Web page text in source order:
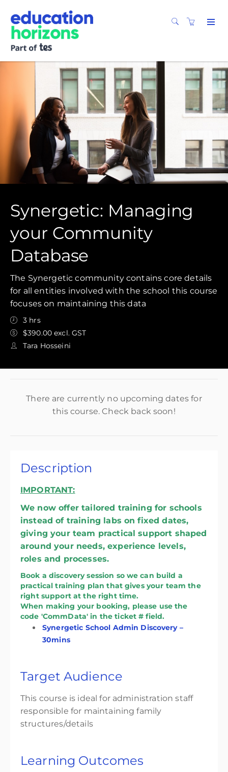
Synergetic: Managing
your Community
Database
The Synergetic community contains core details
for all entities involved with the school this course
focuses on maintaining this data
3 hrs
$390.00 excl. GST
Tara Hosseini
There are currently no upcoming dates for
this course. Check back soon!
Description
IMPORTANT:
We now offer tailored training for schools
instead of training labs on fixed dates,
giving your team practical support shaped
around your needs, experience levels,
roles and processes.
Book a discovery session so we can build a
practical training plan that gives your team the
right support at the right time.
When making your booking, please use the
code 'CommData' in the ticket # field.
Synergetic School Admin Discovery –
30mins
Target Audience
This course is ideal for administration staff
responsible for maintaining family
structures/details
Learning Outcomes